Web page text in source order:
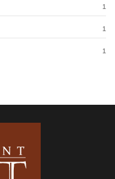
1
1
1